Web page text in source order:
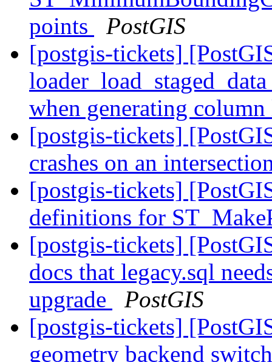
points
PostGIS
[postgis-tickets]
when generating
[postgis-tickets]
crashes on an
[postgis-tickets]
definitions for
[postgis-tickets]
docs that legacy.sql
upgrade
PostGIS
[postgis-tickets]
geometry backend